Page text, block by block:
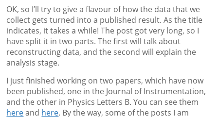
OK, so I’ll try to give a flavour of how the data that we
collect gets turned into a published result. As the title
indicates, it takes a while! The post got very long, so I
have split it in two parts. The first will talk about
reconstructing data, and the second will explain the
analysis stage.
I just finished working on two papers, which have now
been published, one in the Journal of Instrumentation,
and the other in Physics Letters B. You can see them
hereand here. By the way, some of the posts I am